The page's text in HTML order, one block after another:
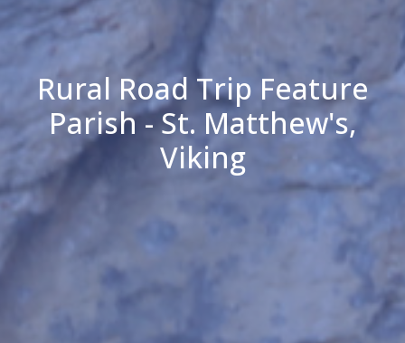
Rural Road Trip Feature
Parish - St. Matthew's,
Viking